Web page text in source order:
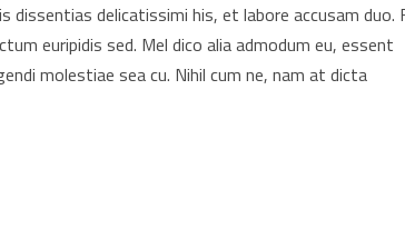
dissentias delicatissimi his, et labore accusam duo.
euripidis sed. Mel dico alia admodum eu, essent
molestiae sea cu. Nihil cum ne, nam at dicta